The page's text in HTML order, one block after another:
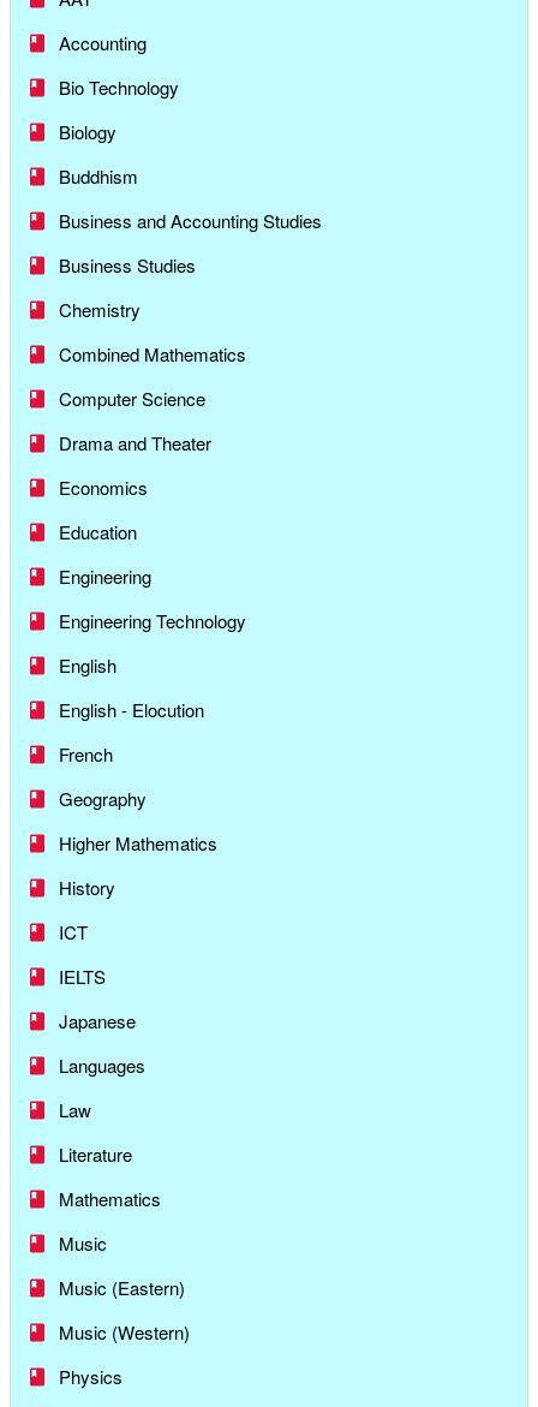
Accounting
Bio Technology
Biology
Buddhism
Business and Accounting Studies
Business Studies
Chemistry
Combined Mathematics
Computer Science
Drama and Theater
Economics
Education
Engineering
Engineering Technology
English
English - Elocution
French
Geography
Higher Mathematics
History
ICT
IELTS
Japanese
Languages
Law
Literature
Mathematics
Music
Music (Eastern)
Music (Western)
Physics